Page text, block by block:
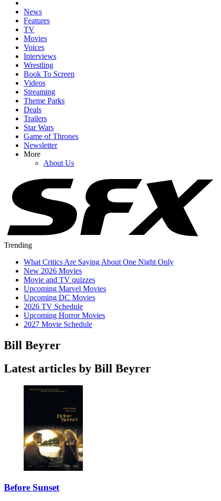
News
Features
TV
Movies
Voices
Interviews
Wrestling
Book To Screen
Videos
Streaming
Theme Parks
Deals
Trailers
Star Wars
Game of Thrones
Newsletter
More
About Us
Trending
What Critics Are Saying About One Night Only
New 2026 Movies
Movie and TV quizzes
Upcoming Marvel Movies
Upcoming DC Movies
2026 TV Schedule
Upcoming Horror Movies
2027 Movie Schedule
Bill Beyrer
Latest articles by Bill Beyrer
Before Sunset